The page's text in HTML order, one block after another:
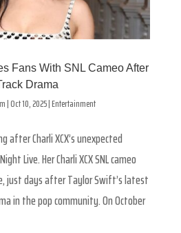
Fans With SNL Cameo After
Drama
|Oct 10, 2025|Entertainment
after Charli XCX’s unexpected
Live. Her Charli XCX SNL cameo
just days after Taylor Swift’s latest
in the pop community. On October